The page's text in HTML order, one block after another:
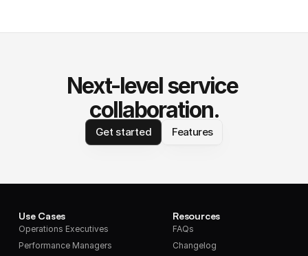
Next-level service
collaboration.
Get started Features
Use Cases
Operations Executives
Performance Managers
Resources
FAQs
Changelog